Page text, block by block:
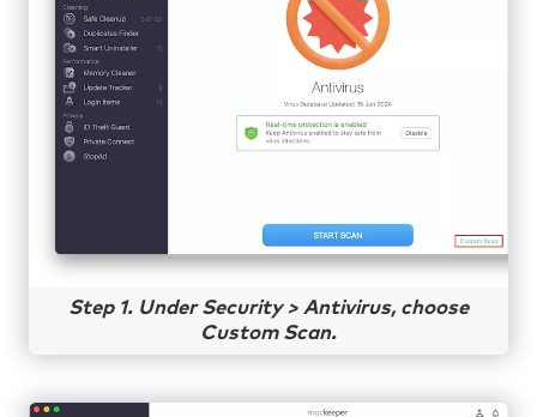
Step 1. Under Security > Antivirus, choose
Custom Scan.